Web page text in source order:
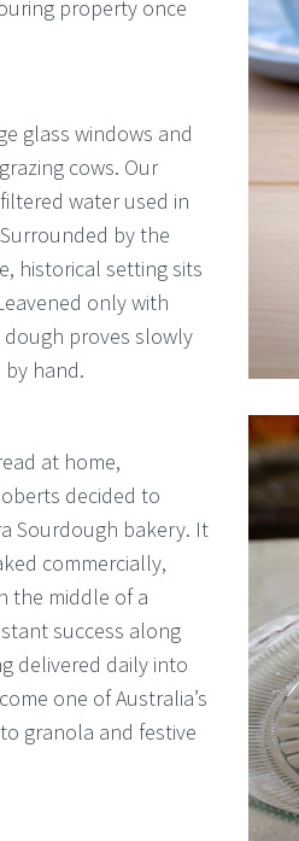
property once
glass windows and
cows. Our
water used in
by the
historical setting sits
only with
proves slowly
hand.
at home,
decided to
Sourdough bakery. It
commercially,
the middle of a
success along
delivered daily into
one of Australia’s
granola and festive